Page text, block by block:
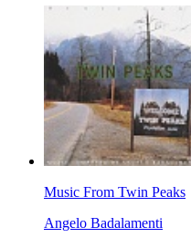
Music From Twin Peaks
Angelo Badalamenti